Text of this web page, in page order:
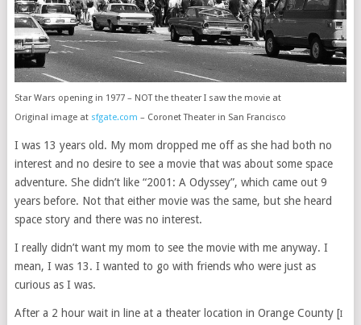
Star Wars opening in 1977 – NOT the theater I saw the movie at
Original image at sfgate.com – Coronet Theater in San Francisco
I was 13 years old. My mom dropped me off as she had both no
interest and no desire to see a movie that was about some space
adventure. She didn’t like “2001: A Odyssey”, which came out 9
years before. Not that either movie was the same, but she heard
space story and there was no interest.
I really didn’t want my mom to see the movie with me anyway. I
mean, I was 13. I wanted to go with friends who were just as
curious as I was.
After a 2 hour wait in line at a theater location in Orange County [I